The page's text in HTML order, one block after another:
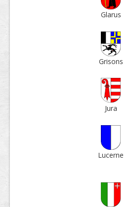
Glarus
Grisons
Jura
Lucerne